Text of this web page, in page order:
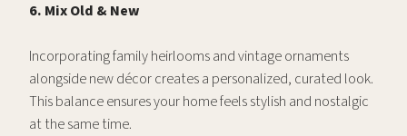
6. Mix Old & New
Incorporating family heirlooms and vintage ornaments
alongside new décor creates a personalized, curated look.
This balance ensures your home feels stylish and nostalgic
at the same time.